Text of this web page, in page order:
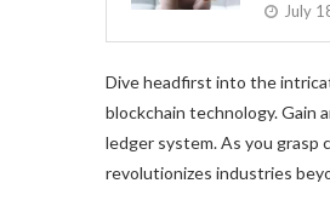
July
Dive headfirst into the
blockchain technology. Gain
ledger system. As you grasp
revolutionizes industries